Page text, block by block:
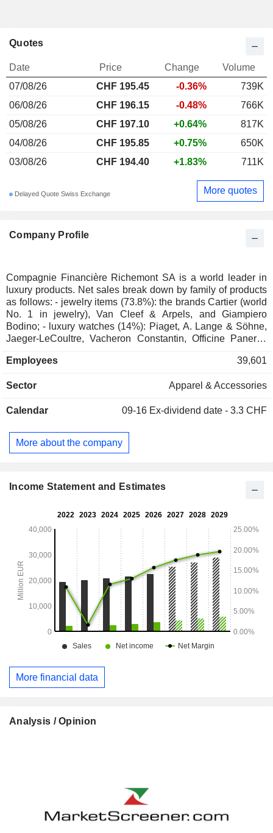
Company Profile
Compagnie Financière Richemont SA is a world leader in
luxury products. Net sales break down by family of products
as follows: - jewelry items (73.8%): the brands Cartier (world
No. 1 in jewelry), Van Cleef & Arpels, and Giampiero
Bodino; - luxury watches (14%): Piaget, A. Lange & Söhne,
Jaeger-LeCoultre, Vacheron Constantin, Officine Panerai,
brands; - other (12.2%): primarily pens, fine leather goods
Chloé, Old England, Purdey, and Alfred Dunhill. Net sales
wholesale distribution (23.1%) and online distribution
Switzerland (3.2%), France (5%), the United Kingdom
(3.8%), Europe (11.5%), China (18%), Japan (9.9%), Asia
Employees 39,601
Sector Apparel & Accessories
Calendar 09-16 Ex-dividend date - 3.3 CHF
More about the company
Quotes
Date Price Change
Volume
07/08/26
CHF 195.45 -0.36%
739K
06/08/26
CHF 196.15 -0.48%
766K
05/08/26
CHF 197.10 +0.64%
817K
04/08/26
CHF 195.85 +0.75%
650K
03/08/26
CHF 194.40 +1.83% 711K
Delayed Quote Swiss Exchange More quotes
Income Statement and Estimates
More financial data
Analysis / Opinion